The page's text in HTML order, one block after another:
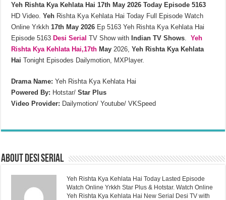
Yeh Rishta Kya Kehlata Hai 17th May 2026 Today Episode 5163
HD Video.Yeh Rishta Kya Kehlata Hai Today Full Episode Watch
Online Yrkkh 17th May 2026 Ep 5163 Yeh Rishta Kya Kehlata Hai
Episode 5163 Desi Serial TV Show with Indian TV Shows .Yeh
Rishta Kya Kehlata Hai,17th May 2026,Yeh Rishta Kya Kehlata
HaiTonight Episodes Dailymotion, MXPlayer.
Drama Name: Yeh Rishta Kya Kehlata Hai
Powered By: Hotstar/Star Plus
Video Provider: Dailymotion/ Youtube/ VKSpeed
About Desi Serial
Yeh Rishta Kya Kehlata Hai Today Lasted Episode
Watch Online Yrkkh Star Plus & Hotstar. Watch Online
Yeh Rishta Kya Kehlata Hai New Serial Desi TV with